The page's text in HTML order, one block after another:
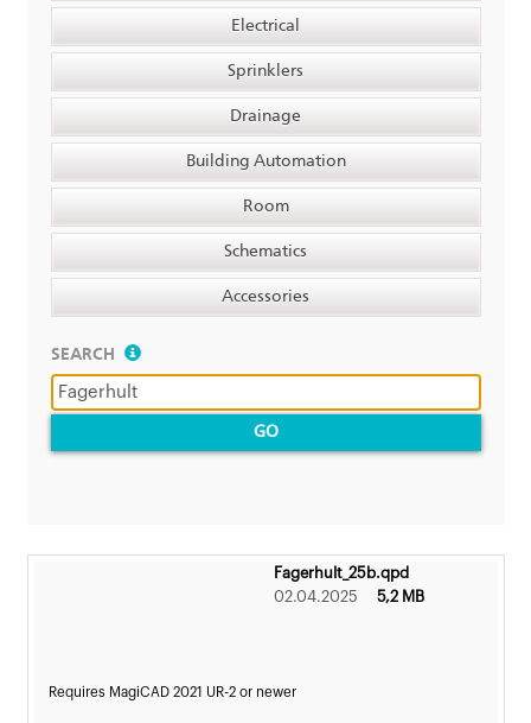
Electrical
Sprinklers
Drainage
Building Automation
Room
Schematics
Accessories
SEARCH
GO
Fagerhult_25b.qpd
02.04.2025
5,2 MB
Requires MagiCAD 2021 UR-2 or newer